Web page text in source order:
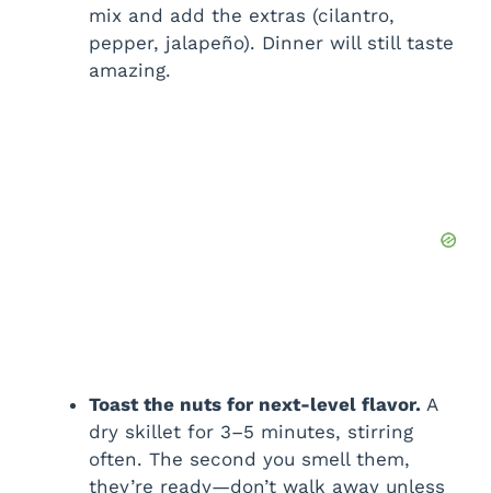
mix and add the extras (cilantro,
pepper, jalapeño). Dinner will still taste
amazing.
Toast the nuts for next-level flavor. A
dry skillet for 3–5 minutes, stirring
often. The second you smell them,
they’re ready—don’t walk away unless